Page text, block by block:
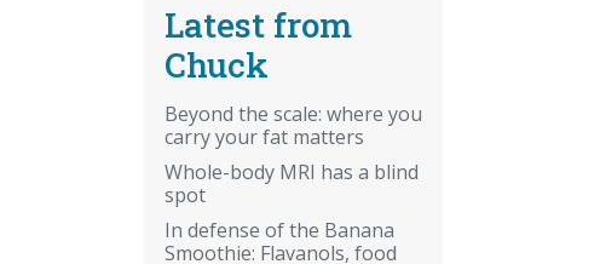
Latest from
Chuck
Beyond the scale: where you
carry your fat matters
Whole-body MRI has a blind
spot
In defense of the Banana
Smoothie: Flavanols, food